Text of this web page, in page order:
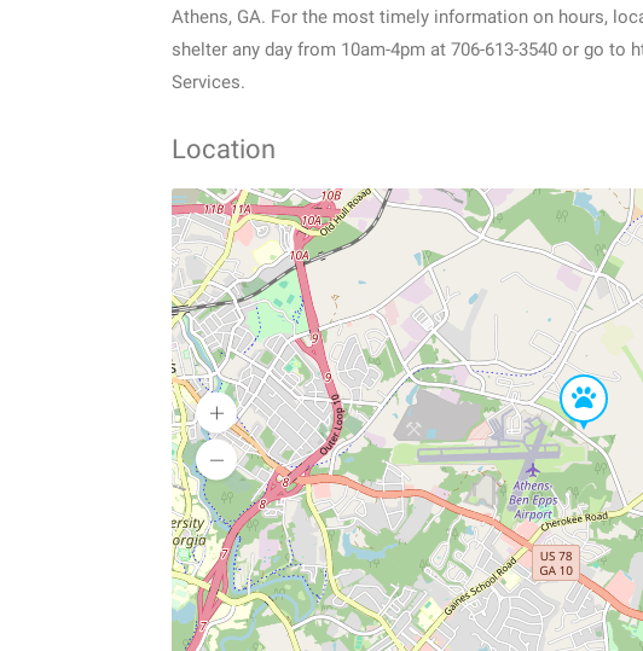
Athens, GA. For the most timely information on hours,
shelter any day from 10am-4pm at 706-613-3540 or go
Services.
Location